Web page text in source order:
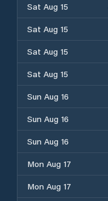
Sat Aug 15
Sat Aug 15
Sat Aug 15
Sat Aug 15
Sun Aug 16
Sun Aug 16
Sun Aug 16
Mon Aug 17
Mon Aug 17